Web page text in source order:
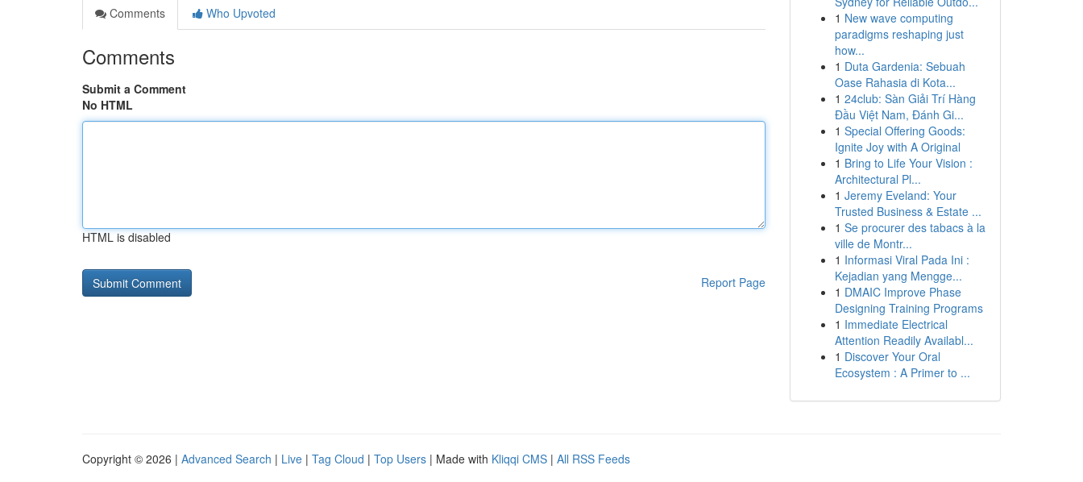
Comments
Who Upvoted
Comments
Submit a Comment
No HTML
HTML is disabled
Report Page
1 New wave computing
paradigms reshaping just
how...
1 Duta Gardenia: Sebuah
Oase Rahasia di Kota...
1 24club: Sàn Giải Trí Hàng
Đầu Việt Nam, Đánh Gi...
1 Special Offering Goods:
Ignite Joy with A Original
1 Bring to Life Your Vision :
Architectural Pl...
1 Jeremy Eveland: Your
Trusted Business & Estate ...
1 Se procurer des tabacs à la
ville de Montr...
1 Informasi Viral Pada Ini :
Kejadian yang Mengge...
1 DMAIC Improve Phase
Designing Training Programs
1 Immediate Electrical
Attention Readily Availabl...
1 Discover Your Oral
Ecosystem : A Primer to ...
Copyright © 2026 | Advanced Search | Live | Tag Cloud | Top Users | Made with Kliqqi CMS | All RSS Feeds